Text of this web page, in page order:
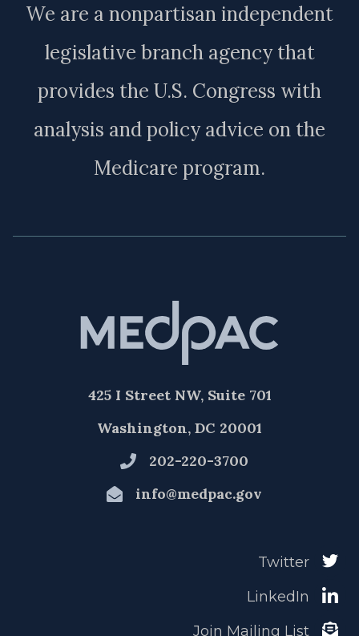
We are a nonpartisan independent
legislative branch agency that
provides the U.S. Congress with
analysis and policy advice on the
Medicare program.
425 I Street NW, Suite 701
Washington, DC 20001
202-220-3700
info@medpac.gov
Twitter
LinkedIn
Join Mailing List